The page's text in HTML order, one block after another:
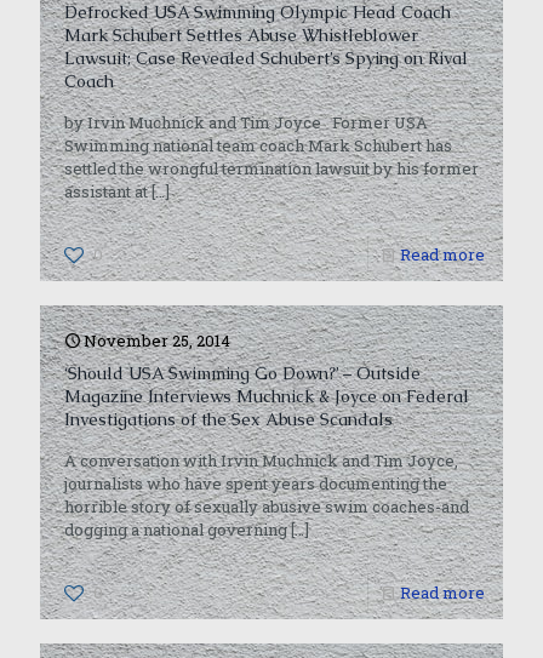
Defrocked USA Swimming Olympic Head Coach
Mark Schubert Settles Abuse Whistleblower
Lawsuit; Case Revealed Schubert’s Spying on Rival
Coach
by Irvin Muchnick and Tim Joyce Former USA
Swimming national team coach Mark Schubert has
settled the wrongful termination lawsuit by his former
assistant at[…]
0 Read more
November 25, 2014
‘Should USA Swimming Go Down?’ – Outside
Magazine Interviews Muchnick & Joyce on Federal
Investigations of the Sex Abuse Scandals
A conversation with Irvin Muchnick and Tim Joyce,
journalists who have spent years documenting the
horrible story of sexually abusive swim coaches-and
dogging a national governing[…]
0 Read more